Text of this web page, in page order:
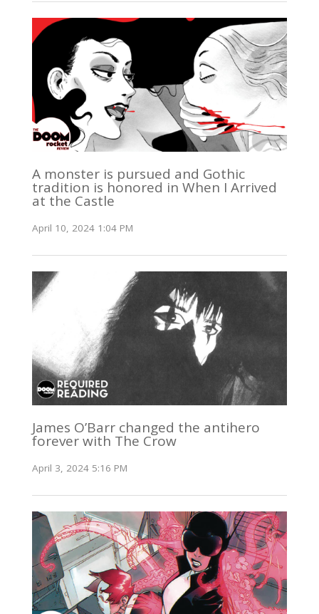
A monster is pursued and Gothic
tradition is honored in When I Arrived
at the Castle
April 10, 2024 1:04 PM
James O’Barr changed the antihero
forever with The Crow
April 3, 2024 5:16 PM